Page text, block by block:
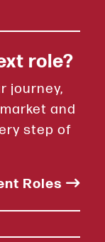
role?
journey,
and
step of
Roles